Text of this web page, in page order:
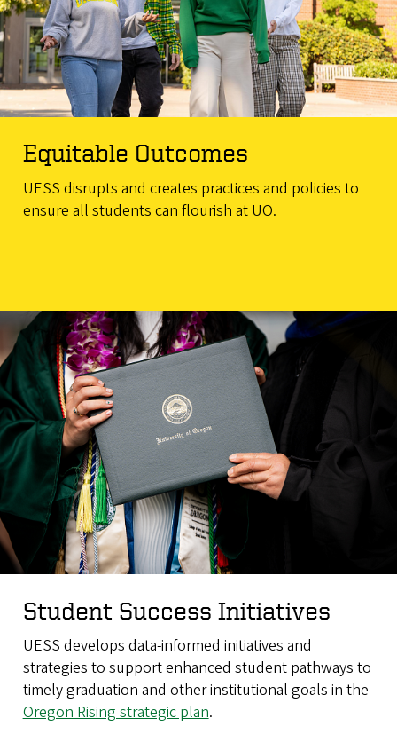
Equitable Outcomes
UESS disrupts and creates practices and policies to
ensure all students can flourish at UO.
Student Success Initiatives
UESS develops data-informed initiatives and
strategies to support enhanced student pathways to
timely graduation and other institutional goals in the
Oregon Rising strategic plan.